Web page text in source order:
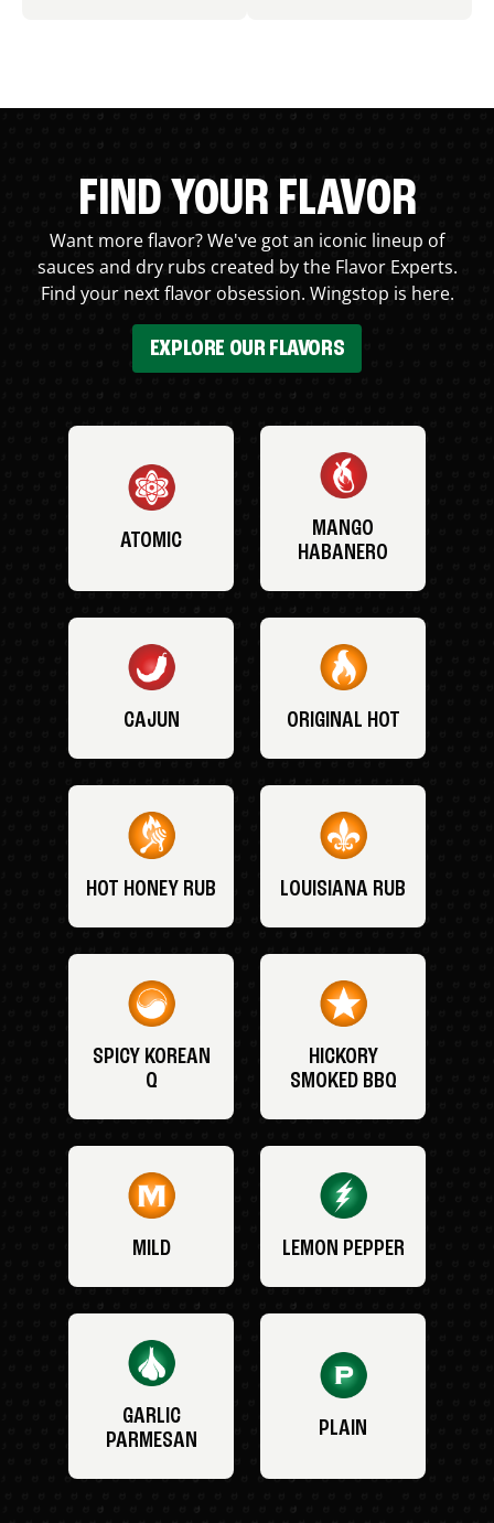
FIND YOUR FLAVOR
Want more flavor? We've got an iconic lineup of
sauces and dry rubs created by the Flavor Experts.
Find your next flavor obsession. Wingstop is here.
EXPLORE OUR FLAVORS
ATOMIC
MANGO
HABANERO
CAJUN ORIGINAL HOT
HOT HONEY RUB LOUISIANA RUB
SPICY KOREAN
Q
HICKORY
SMOKED BBQ
MILD LEMON PEPPER
GARLIC
PARMESAN
PLAIN